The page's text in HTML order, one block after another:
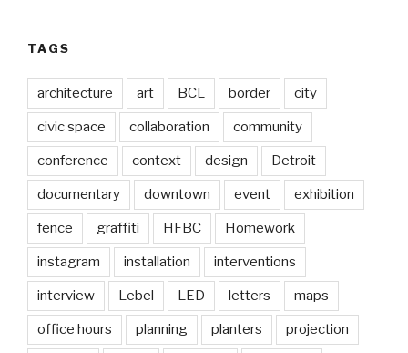
TAGS
architecture art BCL border city
civic space collaboration community
conference context design Detroit
documentary downtown event exhibition
fence graffiti HFBC Homework
instagram installation interventions
interview Lebel LED letters maps
office hours planning planters projection